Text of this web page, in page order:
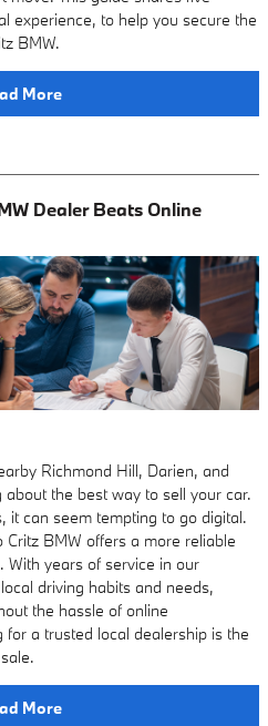
experience, to help you secure the
BMW.
More
Dealer Beats Online
Richmond Hill, Darien, and
the best way to sell your car.
it can seem tempting to go digital.
BMW offers a more reliable
years of service in our
driving habits and needs,
the hassle of online
for a trusted local dealership is the
More